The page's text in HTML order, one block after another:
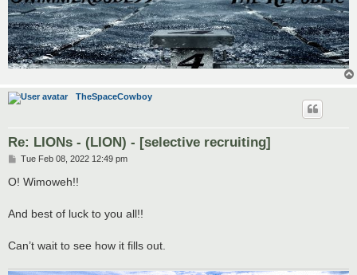
TheSpaceCowboy
Re: LIONs - (LION) - [selective recruiting]
P
s
t
Tue Feb 08, 2022 12:49 pm
O! Wimoweh!!
And best of luck to you all!!
Can’t wait to see how it fills out.